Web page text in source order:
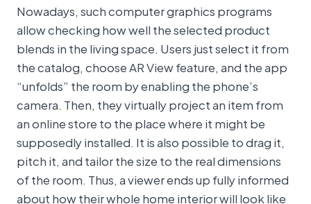
Nowadays, such computer graphics programs
allow checking how well the selected product
blends in the living space. Users just select it from
the catalog, choose AR View feature, and the app
“unfolds” the room by enabling the phone’s
camera. Then, they virtually project an item from
an online store to the place where it might be
supposedly installed. It is also possible to drag it,
pitch it, and tailor the size to the real dimensions
of the room. Thus, a viewer ends up fully informed
about how their whole home interior will look like